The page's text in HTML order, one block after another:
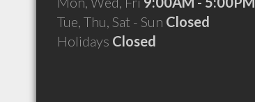
Tue, Thu, Sat - Sun Closed
Holidays Closed